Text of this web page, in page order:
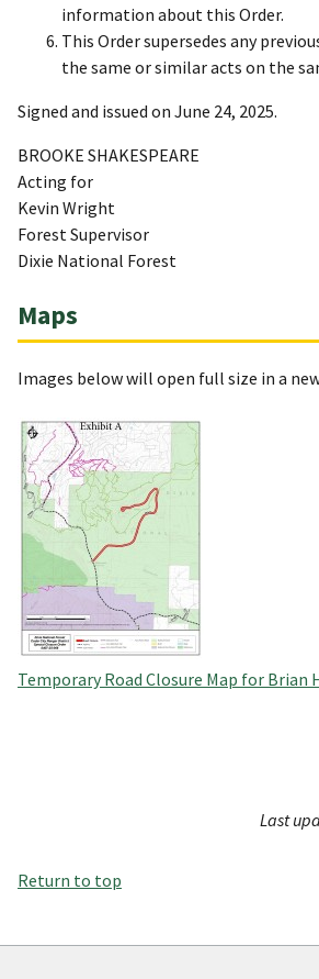
information about this Order.
This Order supersedes any
the same or similar acts on the
Signed and issued on June 24, 2025.
BROOKE SHAKESPEARE
Acting for
Kevin Wright
Forest Supervisor
Dixie National Forest
Maps
Images below will open full size in a
Temporary Road Closure Map for Brian
Last
Return to top